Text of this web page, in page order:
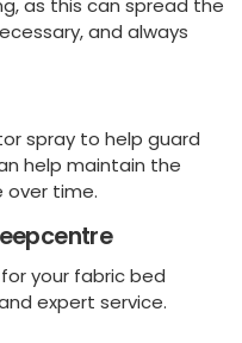
as this can spread the
and always
spray to help guard
help maintain the
over time.
your fabric bed
expert service.